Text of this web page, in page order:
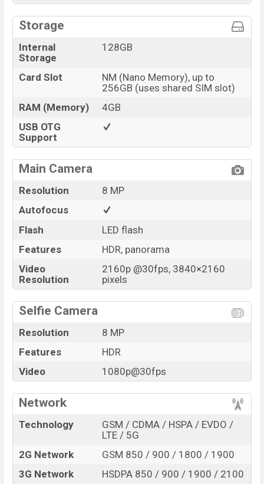
Storage
Internal
Storage
128GB
Card Slot
NM (Nano Memory), up to
256GB (uses shared SIM slot)
RAM (Memory)
4GB
USB OTG
Support
Main Camera
Resolution
8 MP
Autofocus
Flash
LED flash
Features
HDR, panorama
Video
Resolution
2160p @30fps, 3840×2160
pixels
Selfie Camera
Resolution
8 MP
Features
HDR
Video
1080p@30fps
Network
Technology
GSM / CDMA / HSPA / EVDO /
LTE / 5G
2G Network
GSM 850 / 900 / 1800 / 1900
3G Network
HSDPA 850 / 900 / 1900 / 2100